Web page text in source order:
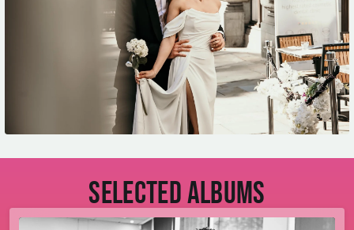
Selected albums